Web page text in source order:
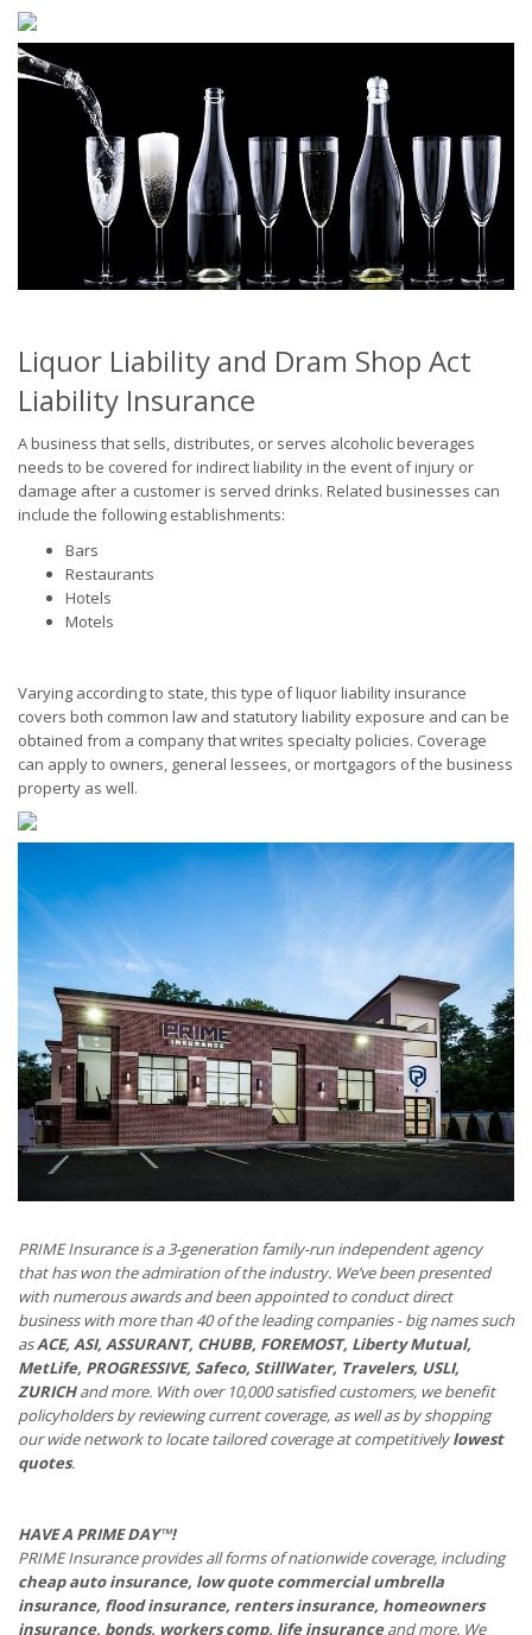
Liquor Liability and Dram Shop Act
Liability Insurance
A business that sells, distributes, or serves alcoholic beverages
needs to be covered for indirect liability in the event of injury or
damage after a customer is served drinks. Related businesses can
include the following establishments:
Bars
Restaurants
Hotels
Motels
Varying according to state, this type of liquor liability insurance
covers both common law and statutory liability exposure and can be
obtained from a company that writes specialty policies. Coverage
can apply to owners, general lessees, or mortgagors of the business
property as well.
PRIME Insurance is a 3-generation family-run independent agency
that has won the admiration of the industry. We’ve been presented
with numerous awards and been appointed to conduct direct
business with more than 40 of the leading companies - big names such
asACE, ASI, ASSURANT, CHUBB, FOREMOST, Liberty Mutual,
MetLife, PROGRESSIVE, Safeco, StillWater, Travelers, USLI,
ZURICHand more. With over 10,000 satisfied customers, we benefit
policyholders by reviewing current coverage, as well as by shopping
our wide network to locate tailored coverage at competitivelylowest
quotes.
HAVE A PRIME DAY™!
PRIME Insurance provides all forms of nationwide coverage, including
cheap auto insurance, low quote commercial umbrella
insurance, flood insurance, renters insurance, homeowners
insurance, bonds, workers comp, life insuranceand more. We